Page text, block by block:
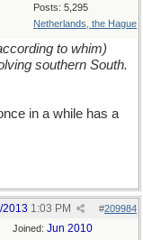
Posts: 5,295
Netherlands, the Hague
to whim)
southern South.
in a while has a
#209984
2013 1:03 PM
Joined: Jun 2010